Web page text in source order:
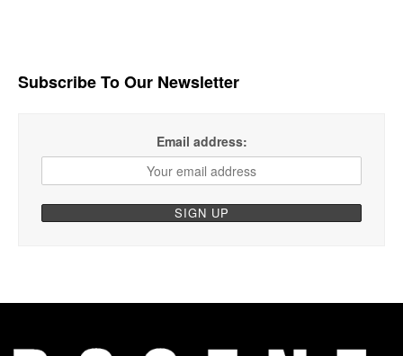
Subscribe To Our Newsletter
Email address: